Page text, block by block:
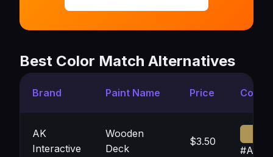
Best Color Match Alternatives
Brand Paint Name Price Color
AK
Interactive
Wooden
Deck
$3.50